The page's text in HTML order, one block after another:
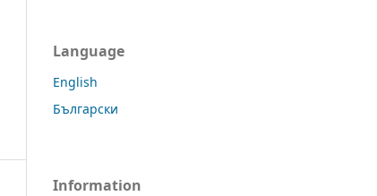
Language
English
Български
Information